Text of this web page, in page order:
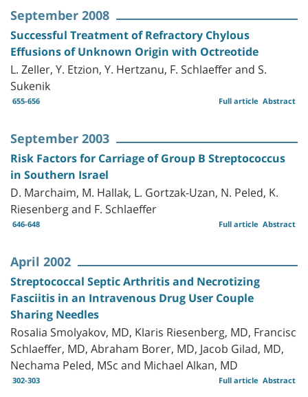
September 2008
Successful Treatment of Refractory Chylous
Effusions of Unknown Origin with Octreotide
L. Zeller, Y. Etzion, Y. Hertzanu, F. Schlaeffer and S.
Sukenik
655-656 Abstract
Full article
September 2003
Risk Factors for Carriage of Group B Streptococcus
in Southern Israel
D. Marchaim, M. Hallak, L. Gortzak-Uzan, N. Peled, K.
Riesenberg and F. Schlaeffer
646-648 Abstract
Full article
April 2002
Streptococcal Septic Arthritis and Necrotizing
Fasciitis in an Intravenous Drug User Couple
Sharing Needles
Rosalia Smolyakov, MD, Klaris Riesenberg, MD, Francisc
Schlaeffer, MD, Abraham Borer, MD, Jacob Gilad, MD,
Nechama Peled, MSc and Michael Alkan, MD
302-303 Abstract
Full article